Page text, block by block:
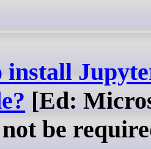
install
[Ed:
be